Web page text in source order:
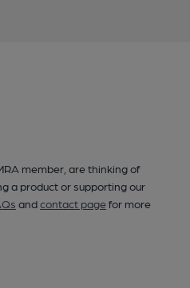
member, are thinking of
a product or supporting our
andcontact pagefor more